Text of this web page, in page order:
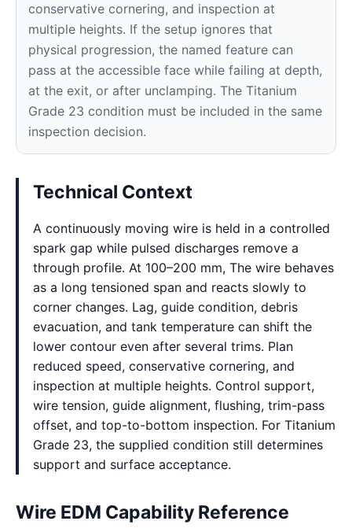
conservative cornering, and inspection at
multiple heights. If the setup ignores that
physical progression, the named feature can
pass at the accessible face while failing at depth,
at the exit, or after unclamping. The Titanium
Grade 23 condition must be included in the same
inspection decision.
Technical Context
A continuously moving wire is held in a controlled
spark gap while pulsed discharges remove a
through profile. At 100–200 mm, The wire behaves
as a long tensioned span and reacts slowly to
corner changes. Lag, guide condition, debris
evacuation, and tank temperature can shift the
lower contour even after several trims. Plan
reduced speed, conservative cornering, and
inspection at multiple heights. Control support,
wire tension, guide alignment, flushing, trim-pass
offset, and top-to-bottom inspection. For Titanium
Grade 23, the supplied condition still determines
support and surface acceptance.
Wire EDM Capability Reference